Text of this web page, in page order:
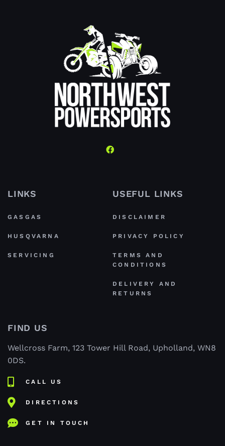
LINKS
GASGAS
HUSQVARNA
SERVICING
USEFUL LINKS
DISCLAIMER
PRIVACY POLICY
TERMS AND
CONDITIONS
DELIVERY AND
RETURNS
FIND US
Wellcross Farm, 123 Tower Hill Road, Upholland, WN8
0DS.
CALL US
DIRECTIONS
GET IN TOUCH